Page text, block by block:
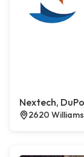
Nextech,
2620